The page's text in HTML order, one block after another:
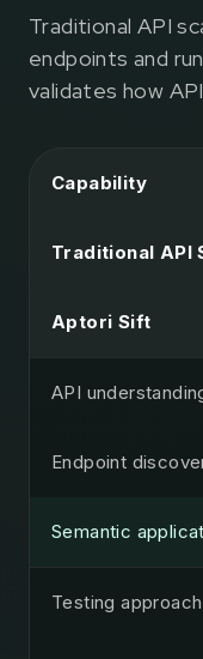
Traditional API
endpoints and
validates how
Capability
Traditional API
Aptori Sift
API
Endpoint
Semantic
Testing approach